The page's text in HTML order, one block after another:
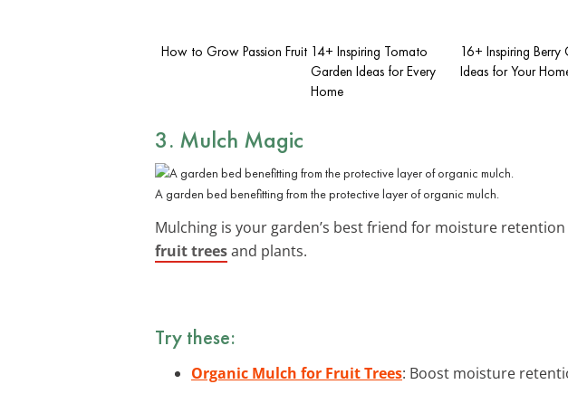
How to Grow Passion Fruit 14+ Inspiring Tomato
Garden Ideas for Every
Home
16+ Inspiring Berry
Ideas for Your
3. Mulch Magic
A garden bed benefitting from the protective layer of organic mulch.
Mulching is your garden’s best friend for moisture
fruit treesand plants.
Try these:
Organic Mulch for Fruit Trees: Boost moisture